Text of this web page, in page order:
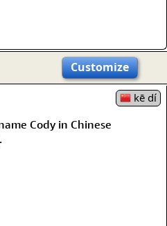
Customize
kē dí
Cody in Chinese